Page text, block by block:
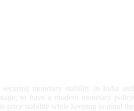
monetary stability in India and
to have a modern monetary policy
price stability while keeping in mind the